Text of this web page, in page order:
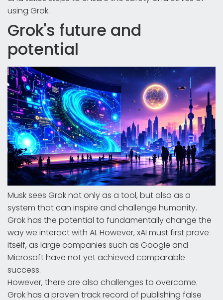
using Grok.
Grok's future and
potential
Musk sees Grok not only as a tool, but also as a
system that can inspire and challenge humanity.
Grok has the potential to fundamentally change the
way we interact with AI. However, xAI must first prove
itself, as large companies such as Google and
Microsoft have not yet achieved comparable
success.
However, there are also challenges to overcome.
Grok has a proven track record of publishing false